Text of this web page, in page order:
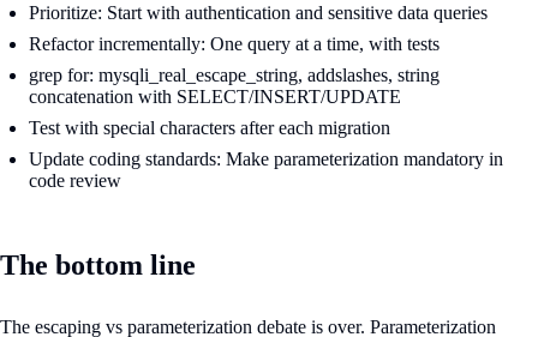
Prioritize: Start with authentication and sensitive data queries
Refactor incrementally: One query at a time, with tests
grep for: mysqli_real_escape_string, addslashes, string
concatenation with SELECT/INSERT/UPDATE
Test with special characters after each migration
Update coding standards: Make parameterization mandatory in
code review
The bottom line
The escaping vs parameterization debate is over. Parameterization